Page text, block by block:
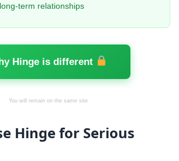
term relationships
Hinge is different
You will remain on the same site
Hinge for Serious